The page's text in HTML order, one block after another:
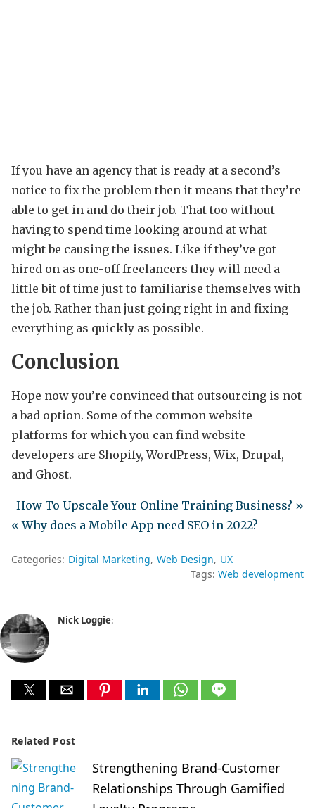
If you have an agency that is ready at a second’s
notice to fix the problem then it means that they’re
able to get in and do their job. That too without
having to spend time looking around at what
might be causing the issues. Like if they’ve got
hired on as one-off freelancers they will need a
little bit of time just to familiarise themselves with
the job. Rather than just going right in and fixing
everything as quickly as possible.
Conclusion
Hope now you’re convinced that outsourcing is not
a bad option. Some of the common website
platforms for which you can find website
developers are Shopify, WordPress, Wix, Drupal,
and Ghost.
How To Upscale Your Online Training Business? »
« Why does a Mobile App need SEO in 2022?
Categories: Digital Marketing Web Design UX
Tags: Web development
Nick Loggie:
Related Post
Strengthening Brand-Customer
Relationships Through Gamified